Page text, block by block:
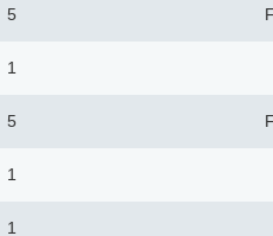
5
1
5
1
1